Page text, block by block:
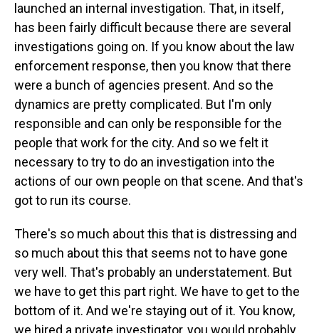
launched an internal investigation. That, in itself,
has been fairly difficult because there are several
investigations going on. If you know about the law
enforcement response, then you know that there
were a bunch of agencies present. And so the
dynamics are pretty complicated. But I'm only
responsible and can only be responsible for the
people that work for the city. And so we felt it
necessary to try to do an investigation into the
actions of our own people on that scene. And that's
got to run its course.
There's so much about this that is distressing and
so much about this that seems not to have gone
very well. That's probably an understatement. But
we have to get this part right. We have to get to the
bottom of it. And we're staying out of it. You know,
we hired a private investigator, you would probably